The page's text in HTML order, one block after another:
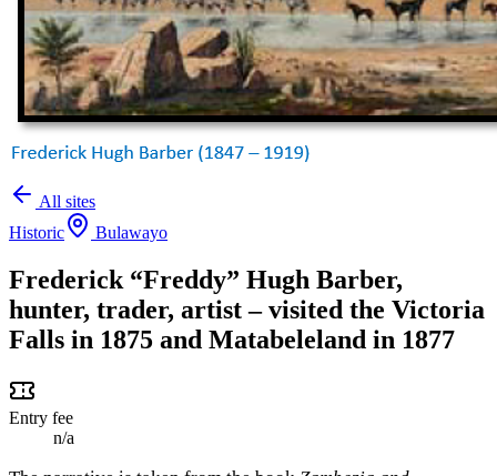
All sites
Historic
Bulawayo
Frederick “Freddy” Hugh Barber,
hunter, trader, artist – visited the Victoria
Falls in 1875 and Matabeleland in 1877
Entry fee
n/a